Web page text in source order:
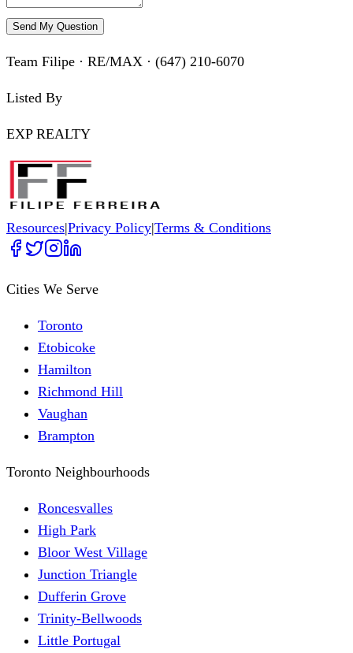
Send My Question
Team Filipe · RE/MAX · (647) 210-6070
Listed By
EXP REALTY
Resources|Privacy Policy|Terms & Conditions
Cities We Serve
Toronto
Etobicoke
Hamilton
Richmond Hill
Vaughan
Brampton
Toronto Neighbourhoods
Roncesvalles
High Park
Bloor West Village
Junction Triangle
Dufferin Grove
Trinity-Bellwoods
Little Portugal